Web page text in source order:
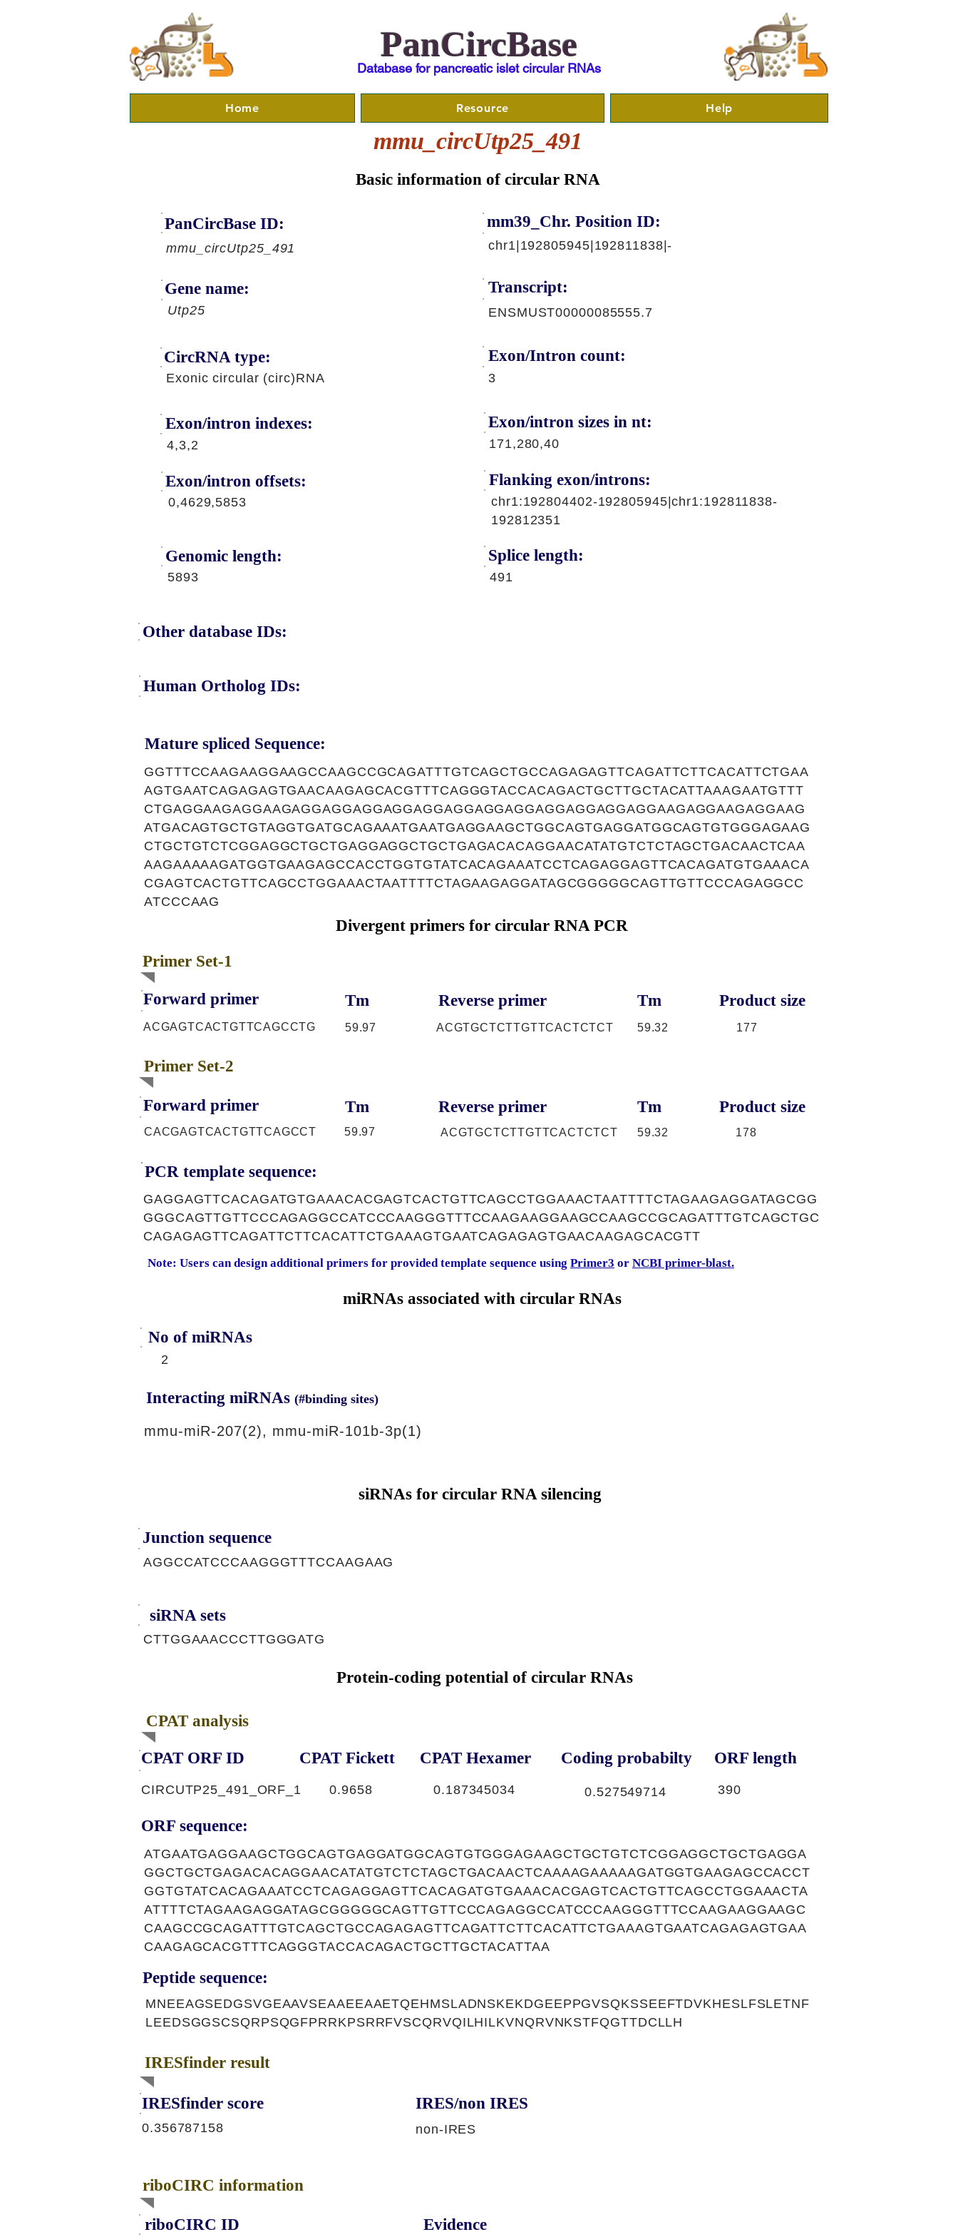
PanCircBase
Database for pancreatic islet circular RNAs
Home Resource Help
mmu_circUtp25_491
Basic information of circular RNA
PanCircBase ID:
mmu_circUtp25_491
mm39_Chr. Position ID:
chr1|192805945|192811838|-
Gene name:
Utp25
Transcript:
ENSMUST00000085555.7
CircRNA type:
Exonic circular (circ)RNA
Exon/Intron count:
3
Exon/intron indexes:
4,3,2
Exon/intron offsets:
0,4629,5853
Genomic length:
5893
Exon/intron sizes in nt:
171,280,40
Flanking exon/introns:
chr1:192804402-192805945|chr1:192811838-
192812351
Splice length:
491
Other database IDs:
Human Ortholog IDs:
Mature spliced Sequence:
GGTTTCCAAGAAGGAAGCCAAGCCGCAGATTTGTCAGCTGCCAGAGAGTTCAGATTCTTCACATTCTGAA
AGTGAATCAGAGAGTGAACAAGAGCACGTTTCAGGGTACCACAGACTGCTTGCTACATTAAAGAATGTTT
CTGAGGAAGAGGAAGAGGAGGAGGAGGAGGAGGAGGAGGAGGAGGAGGAGGAAGAGGAAGAGGAAG
ATGACAGTGCTGTAGGTGATGCAGAAATGAATGAGGAAGCTGGCAGTGAGGATGGCAGTGTGGGAGAAG
CTGCTGTCTCGGAGGCTGCTGAGGAGGCTGCTGAGACACAGGAACATATGTCTCTAGCTGACAACTCAA
AAGAAAAAGATGGTGAAGAGCCACCTGGTGTATCACAGAAATCCTCAGAGGAGTTCACAGATGTGAAACA
CGAGTCACTGTTCAGCCTGGAAACTAATTTTCTAGAAGAGGATAGCGGGGGCAGTTGTTCCCAGAGGCC
ATCCCAAG
Divergent primers for circular RNA PCR
Primer Set-1
Forward primer Tm Reverse primer Tm Product size
ACGAGTCACTGTTCAGCCTG 59.97 ACGTGCTCTTGTTCACTCTCT 59.32 177
Primer Set-2
Forward primer Tm Reverse primer Tm Product size
CACGAGTCACTGTTCAGCCT 59.97 ACGTGCTCTTGTTCACTCTCT 59.32 178
PCR template sequence:
GAGGAGTTCACAGATGTGAAACACGAGTCACTGTTCAGCCTGGAAACTAATTTTCTAGAAGAGGATAGCGG
GGGCAGTTGTTCCCAGAGGCCATCCCAAGGGTTTCCAAGAAGGAAGCCAAGCCGCAGATTTGTCAGCTGC
CAGAGAGTTCAGATTCTTCACATTCTGAAAGTGAATCAGAGAGTGAACAAGAGCACGTT
Note: Users can design additional primers for provided template sequence using Primer3 or NCBI primer-blast.
miRNAs associated with circular RNAs
No of miRNAs
2
Interacting miRNAs (#binding sites)
mmu-miR-207(2), mmu-miR-101b-3p(1)
siRNAs for circular RNA silencing
Junction sequence
AGGCCATCCCAAGGGTTTCCAAGAAG
siRNA sets
CTTGGAAACCCTTGGGATG
Protein-coding potential of circular RNAs
CPAT analysis
CPAT ORF ID CPAT Fickett CPAT Hexamer Coding probabilty ORF length
CIRCUTP25_491_ORF_1 0.9658 0.187345034 0.527549714 390
ORF sequence:
ATGAATGAGGAAGCTGGCAGTGAGGATGGCAGTGTGGGAGAAGCTGCTGTCTCGGAGGCTGCTGAGGA
GGCTGCTGAGACACAGGAACATATGTCTCTAGCTGACAACTCAAAAGAAAAAGATGGTGAAGAGCCACCT
GGTGTATCACAGAAATCCTCAGAGGAGTTCACAGATGTGAAACACGAGTCACTGTTCAGCCTGGAAACTA
ATTTTCTAGAAGAGGATAGCGGGGGCAGTTGTTCCCAGAGGCCATCCCAAGGGTTTCCAAGAAGGAAGC
CAAGCCGCAGATTTGTCAGCTGCCAGAGAGTTCAGATTCTTCACATTCTGAAAGTGAATCAGAGAGTGAA
CAAGAGCACGTTTCAGGGTACCACAGACTGCTTGCTACATTAA
Peptide sequence:
MNEEAGSEDGSVGEAAVSEAAEEAAETQEHMSLADNSKEKDGEEPPGVSQKSSEEFTDVKHESLFSLETNF
LEEDSGGSCSQRPSQGFPRRKPSRRFVSCQRVQILHILKVNQRVNKSTFQGTTDCLLH
IRESfinder result
IRESfinder score
0.356787158
IRES/non IRES
non-IRES
riboCIRC information
riboCIRC ID Evidence